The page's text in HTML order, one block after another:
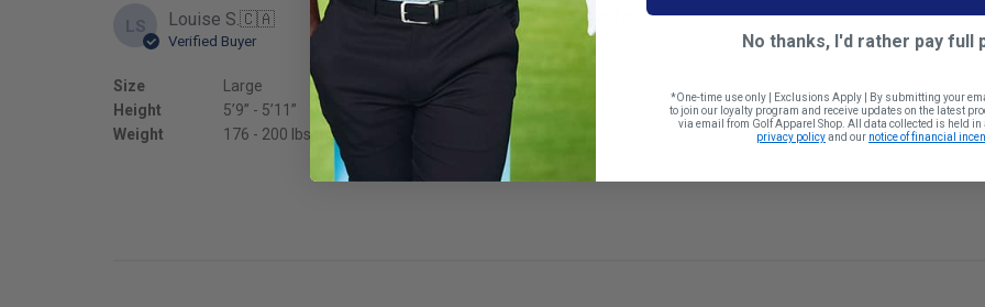
LS Louise S.🇨🇦
Verified Buyer
Size
Height
Weight
Large
5’9’’ - 5’11’’
176 - 200 lbs
Quality is perfect
Quality is perfect
True to size
No thanks, I'd rather pay full
*One-time use only | Exclusions Apply | By submitting your
to join our loyalty program and receive updates on the latest
via email from Golf Apparel Shop. All data collected is held
privacy policyand our notice of financial